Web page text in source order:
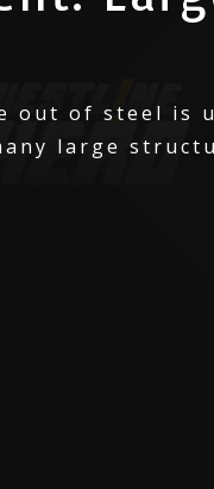
out of steel is
large